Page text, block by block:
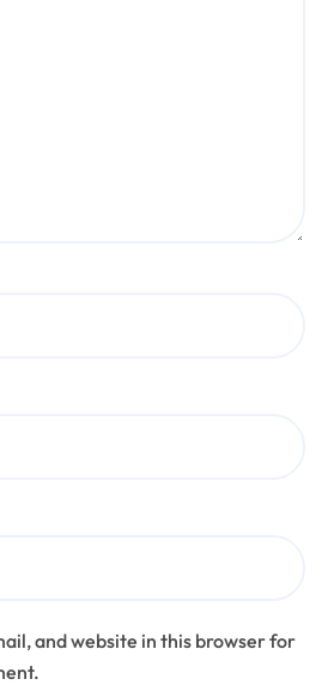
and website in this browser for